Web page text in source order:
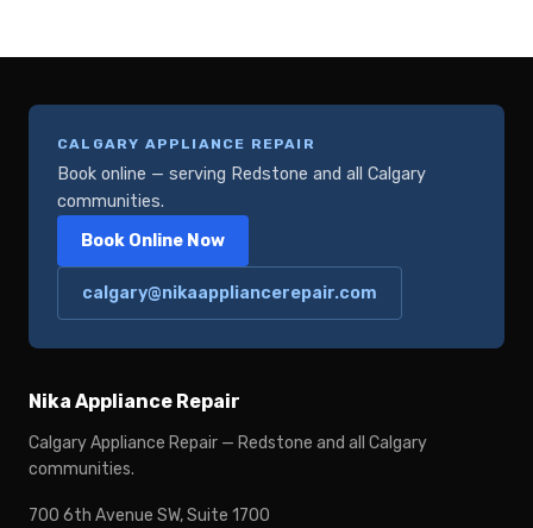
CALGARY APPLIANCE REPAIR
Book online — serving Redstone and all Calgary
communities.
Book Online Now
calgary@nikaappliancerepair.com
Nika Appliance Repair
Calgary Appliance Repair — Redstone and all Calgary
communities.
700 6th Avenue SW, Suite 1700